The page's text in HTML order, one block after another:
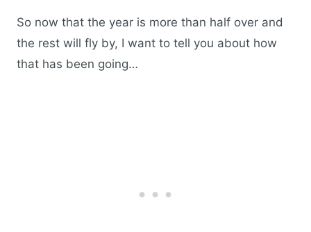
So now that the year is more than half over and
the rest will fly by, I want to tell you about how
that has been going…